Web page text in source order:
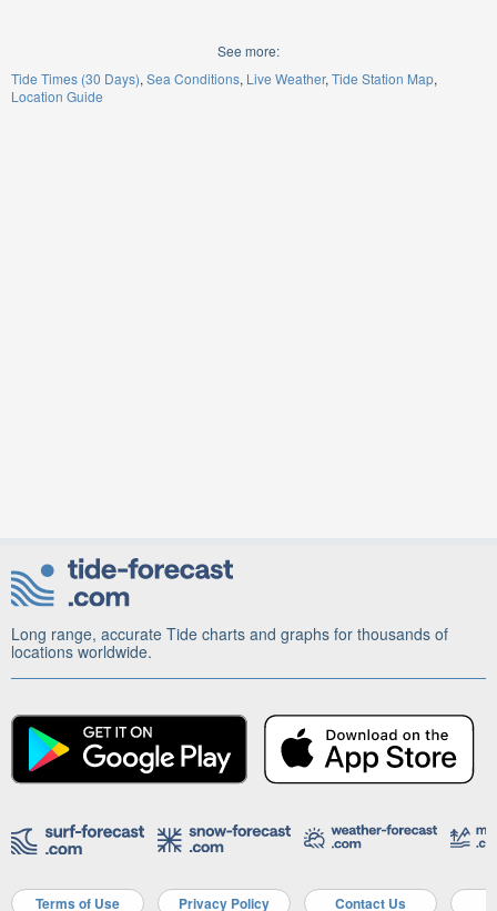
See more:
Tide Times (30 Days) Sea Conditions Live Weather Tide Station Map
Location Guide
Long range, accurate Tide charts and graphs for thousands of
locations worldwide.
Terms of Use Privacy Policy Contact Us